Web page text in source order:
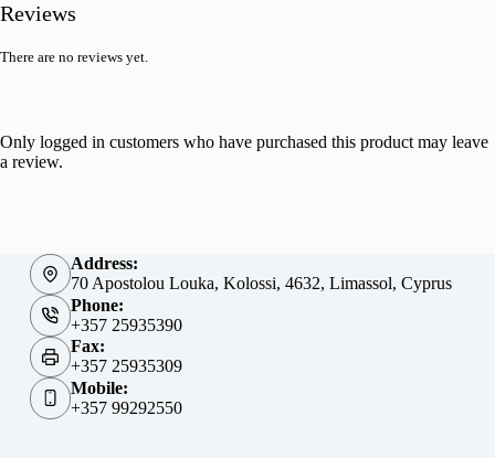
Reviews
There are no reviews yet.
Only logged in customers who have purchased this product may leave
a review.
Address:
70 Apostolou Louka, Kolossi, 4632, Limassol, Cyprus
Phone:
+357 25935390
Fax:
+357 25935309
Mobile:
+357 99292550